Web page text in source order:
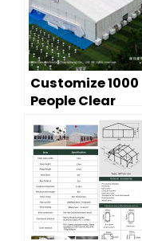
Customize 1000
People Clear
Span Event Tent